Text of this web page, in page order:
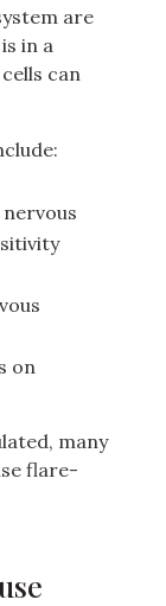
are
in a
can
on
many
flare-